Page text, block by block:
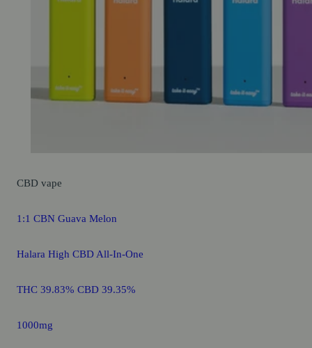
CBD vape
1:1 CBN Guava Melon
Halara High CBD All-In-One
THC 39.83% CBD 39.35%
1000mg